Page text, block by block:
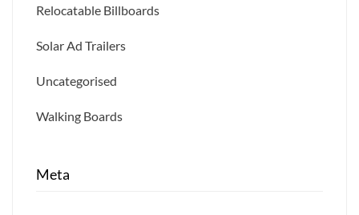
Relocatable Billboards
Solar Ad Trailers
Uncategorised
Walking Boards
Meta